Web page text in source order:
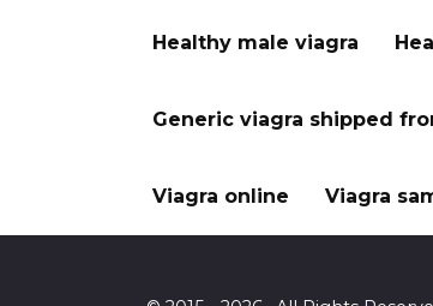
Healthy male viagra
Generic viagra shipped
Viagra online Viagra